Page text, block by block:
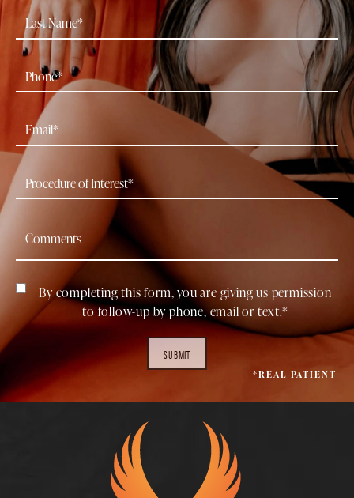
By completing this form, you are giving us permission
to follow-up by phone, email or text.*
SUBMIT
*REAL PATIENT